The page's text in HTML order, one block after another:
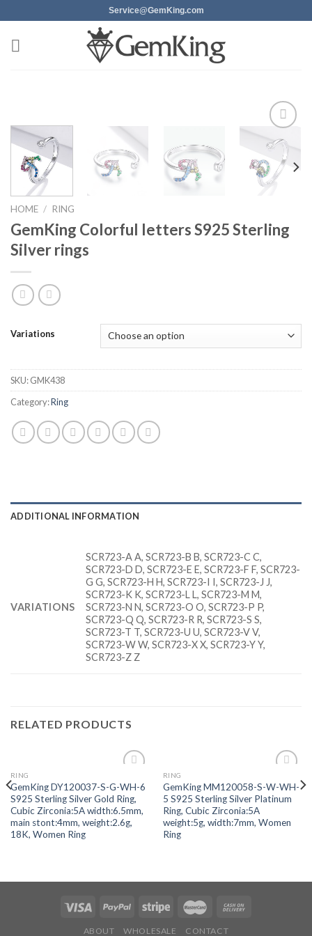
to
content
Service@GemKing.com
Add to
wishlist
HOME / RING
GemKing Colorful letters S925 Sterling
Silver rings
Variations
SKU:GMK438
Category:Ring
ADDITIONAL INFORMATION
VARIATIONS
SCR723-A A, SCR723-B B, SCR723-C C,
SCR723-D D, SCR723-E E, SCR723-F F, SCR723-
G G, SCR723-H H, SCR723-I I, SCR723-J J,
SCR723-K K, SCR723-L L, SCR723-M M,
SCR723-N N, SCR723-O O, SCR723-P P,
SCR723-Q Q, SCR723-R R, SCR723-S S,
SCR723-T T, SCR723-U U, SCR723-V V,
SCR723-W W, SCR723-X X, SCR723-Y Y,
SCR723-Z Z
RELATED PRODUCTS
wishlist
RING
GemKing DY120037-S-G-WH-6
S925 Sterling Silver Gold Ring,
Cubic Zirconia:5A width:6.5mm,
main stont:4mm, weight:2.6g,
18K, Women Ring
wishlist
RING
GemKing MM120058-S-W-WH-
5 S925 Sterling Silver Platinum
Ring, Cubic Zirconia:5A
weight:5g, width:7mm, Women
Ring
ABOUT WHOLESALE CONTACT